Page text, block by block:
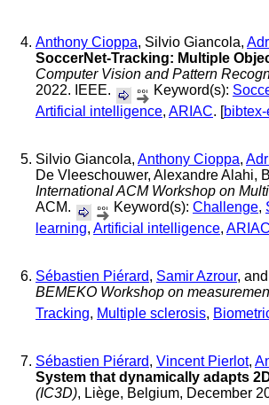
Anthony Cioppa, Silvio Giancola,
SoccerNet-Tracking: Multiple
Computer Vision and Pattern
2022. IEEE.
Keyword(s):
Artificial intelligence, ARIAC. [bibtex-
Silvio Giancola, Anthony Cioppa,
De Vleeschouwer, Alexandre Alahi,
International ACM Workshop on
ACM.
Keyword(s): Challenge,
learning, Artificial intelligence, ARIAC
Sébastien Piérard, Samir Azrour, and
BEMEKO Workshop on
Tracking, Multiple sclerosis,
Sébastien Piérard, Vincent Pierlot,
System that dynamically adapts
(IC3D), Liège, Belgium, December